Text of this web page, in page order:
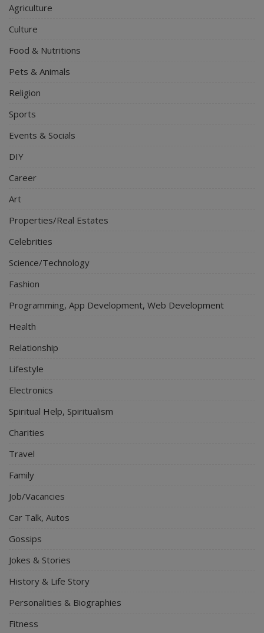
Agriculture
Culture
Food & Nutritions
Pets & Animals
Religion
Sports
Events & Socials
DIY
Career
Art
Properties/Real Estates
Celebrities
Science/Technology
Fashion
Programming, App Development, Web Development
Health
Relationship
Lifestyle
Electronics
Spiritual Help, Spiritualism
Charities
Travel
Family
Job/Vacancies
Car Talk, Autos
Gossips
Jokes & Stories
History & Life Story
Personalities & Biographies
Fitness